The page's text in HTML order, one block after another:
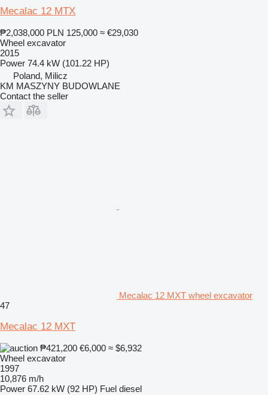
Mecalac 12 MTX
₱2,038,000 PLN 125,000 ≈ €29,030
Wheel excavator
2015
Power 74.4 kW (101.22 HP)
Poland, Milicz
KM MASZYNY BUDOWLANE
Contact the seller
Mecalac 12 MXT wheel excavator
47
Mecalac 12 MXT
₱421,200 €6,000 ≈ $6,932
Wheel excavator
1997
10,876 m/h
Power 67.62 kW (92 HP) Fuel diesel